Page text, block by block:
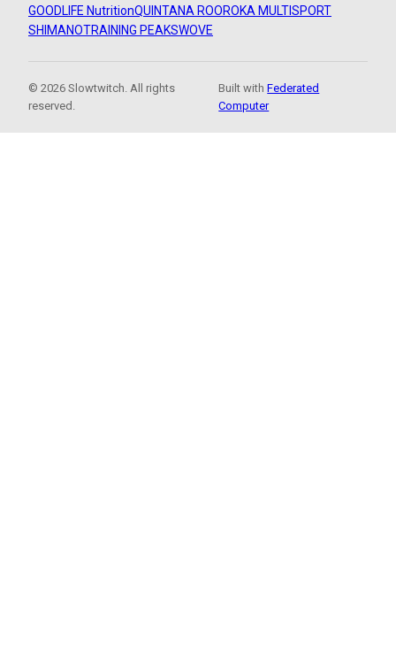
GOODLIFE NutritionQUINTANA ROOROKA MULTISPORT
SHIMANOTRAINING PEAKSWOVE
© 2026 Slowtwitch. All rights
reserved.
Built withFederated
Computer